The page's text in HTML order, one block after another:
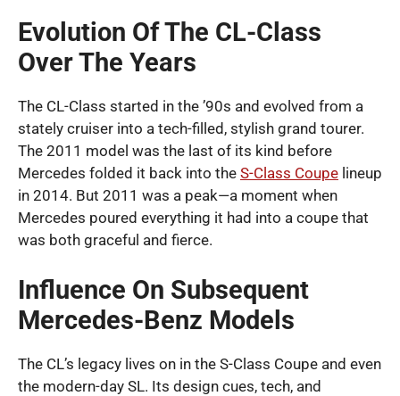
Evolution Of The CL-Class
Over The Years
The CL-Class started in the ’90s and evolved from a
stately cruiser into a tech-filled, stylish grand tourer.
The 2011 model was the last of its kind before
Mercedes folded it back into the S-Class Coupe lineup
in 2014. But 2011 was a peak—a moment when
Mercedes poured everything it had into a coupe that
was both graceful and fierce.
Influence On Subsequent
Mercedes-Benz Models
The CL’s legacy lives on in the S-Class Coupe and even
the modern-day SL. Its design cues, tech, and